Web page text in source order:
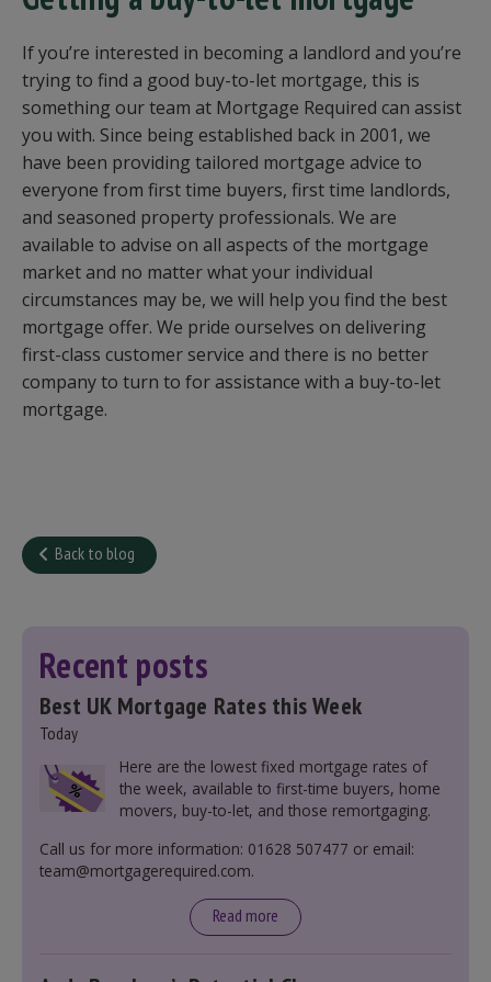
If you’re interested in becoming a landlord and you’re
trying to find a good buy-to-let mortgage, this is
something our team at Mortgage Required can assist
you with. Since being established back in 2001, we
have been providing tailored mortgage advice to
everyone from first time buyers, first time landlords,
and seasoned property professionals. We are
available to advise on all aspects of the mortgage
market and no matter what your individual
circumstances may be, we will help you find the best
mortgage offer. We pride ourselves on delivering
first-class customer service and there is no better
company to turn to for assistance with a buy-to-let
mortgage.
Back to blog
Recent posts
Best UK Mortgage Rates this Week
Today
Here are the lowest fixed mortgage rates of
the week, available to first-time buyers, home
movers, buy-to-let, and those remortgaging.
Call us for more information: 01628 507477 or email:
team@mortgagerequired.com.
Read more